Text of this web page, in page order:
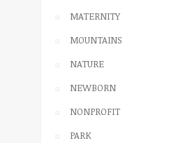
MATERNITY
MOUNTAINS
NATURE
NEWBORN
NONPROFIT
PARK